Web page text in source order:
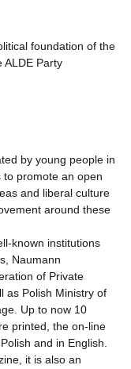
foundation of the
ALDE Party
by young people in
promote an open
and liberal culture
around these
known institutions
Naumann
of Private
as Polish Ministry of
Up to now 10
printed, the on-line
and in English.
it is also an